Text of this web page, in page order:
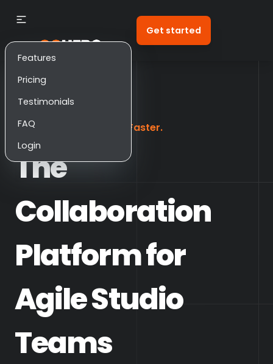
Features
Pricing
Testimonials
FAQ
Login
Get started
Scale Smarter. Deliver Faster.
The
Collaboration
Platform for
Agile Studio
Teams